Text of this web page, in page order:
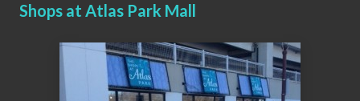
Shops at Atlas Park Mall